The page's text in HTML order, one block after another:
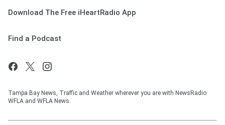
Download The Free iHeartRadio App
Find a Podcast
Tampa Bay News, Traffic and Weather wherever you are with NewsRadio
WFLA and WFLA News.